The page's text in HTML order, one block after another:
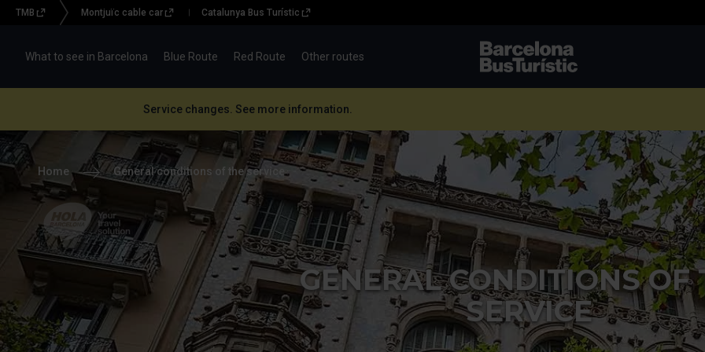
Menu
topbar
TMB Montjuïc cable car Catalunya Bus Turístic
What to see in Barcelona Blue Route Red Route Other routes
Service changes. See more information.
Home General conditions of the service
GENERAL CONDITIONS OF
SERVICE
Hola Barcelona, your
travel solution